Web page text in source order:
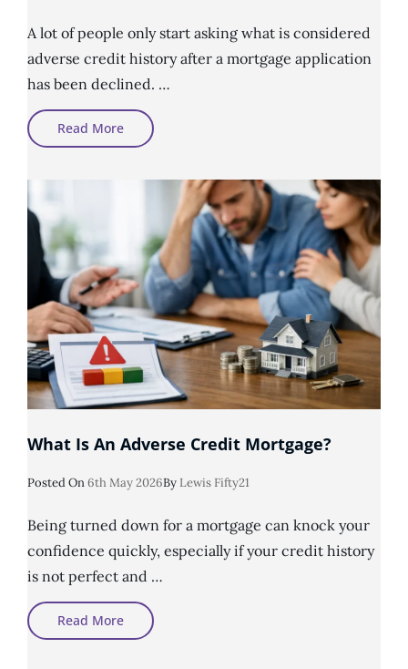
A lot of people only start asking what is considered
adverse credit history after a mortgage application
has been declined. …
Read MoreWhat
Considered
Credit
What Is An Adverse Credit Mortgage?
Posted OnPosted
6th May 2026By Lewis Fifty21
Being turned down for a mortgage can knock your
confidence quickly, especially if your credit history
is not perfect and …
Read MoreWhat
An